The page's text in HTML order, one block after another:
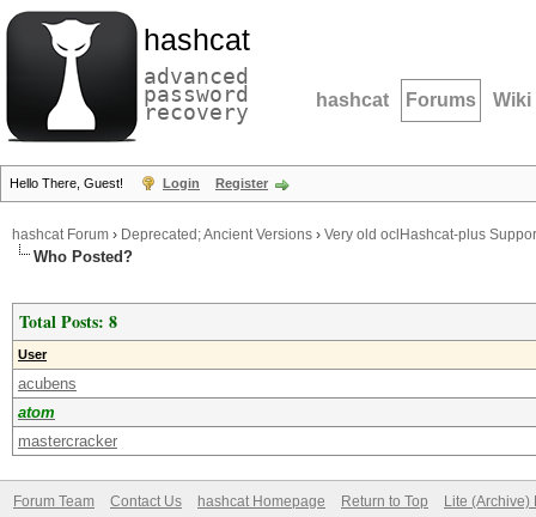
hashcat
advanced
password
recovery hashcat Forums Wiki
Hello There, Guest! Login Register
hashcat Forum › Deprecated; Ancient Versions › Very old oclHashcat-plus
Who Posted?
Total Posts: 8
User
acubens
atom
mastercracker
Forum Team Contact Us hashcat Homepage Return to Top Lite (Archive)